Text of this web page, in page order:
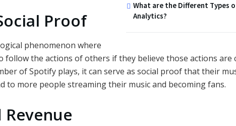
What are the Different Types
Analytics?
Proof
phenomenon where
follow the actions of others if they believe those actions are
of Spotify plays, it can serve as social proof that their
to more people streaming their music and becoming fans.
Revenue